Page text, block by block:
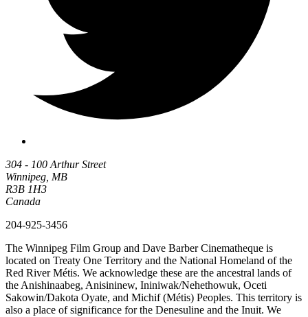
304 - 100 Arthur Street
Winnipeg, MB
R3B 1H3
Canada
204-925-3456
The Winnipeg Film Group and Dave Barber Cinematheque is
located on Treaty One Territory and the National Homeland of the
Red River Métis. We acknowledge these are the ancestral lands of
the Anishinaabeg, Anisininew, Ininiwak/Nehethowuk, Oceti
Sakowin/Dakota Oyate, and Michif (Métis) Peoples. This territory is
also a place of significance for the Denesuline and the Inuit. We